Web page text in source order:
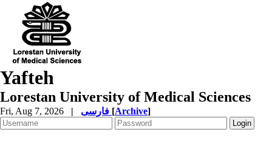
Yafteh
Lorestan University of Medical Sciences
Fri, Aug 7, 2026 | [Archive]